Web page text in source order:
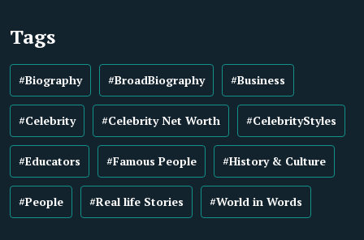
Tags
#Biography #BroadBiography #Business
#Celebrity #Celebrity Net Worth #CelebrityStyles
#Educators #Famous People #History & Culture
#People #Real life Stories #World in Words